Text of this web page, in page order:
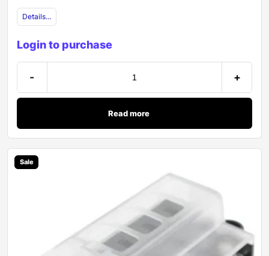
Details...
Login to purchase
- +
Read more
Sale